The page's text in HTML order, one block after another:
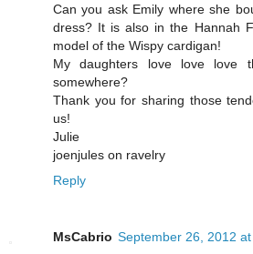
Can you ask Emily where she
dress? It is also in the Hannah
model of the Wispy cardigan!
My daughters love love love
somewhere?
Thank you for sharing those
us!
Julie
joenjules on ravelry
Reply
MsCabrio September 26, 2012 at